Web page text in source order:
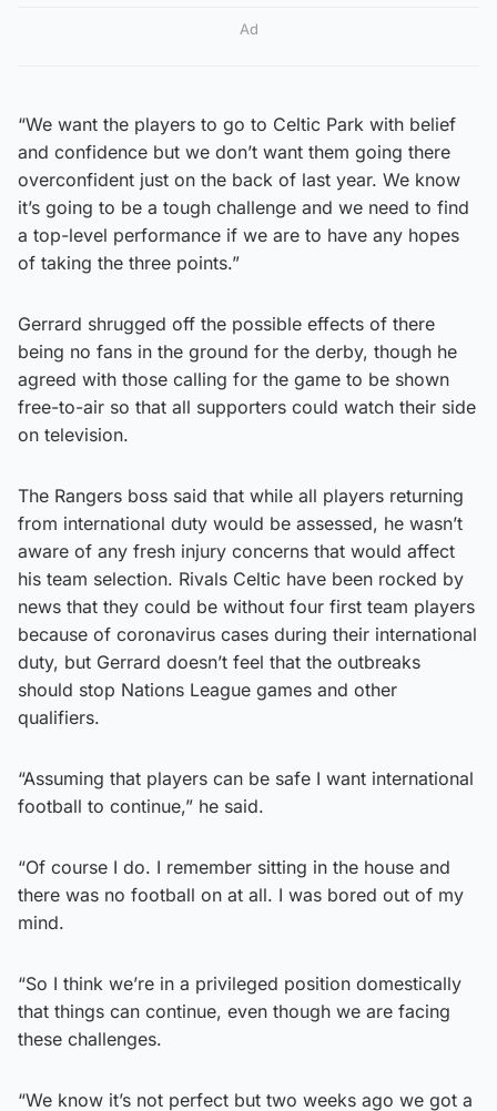
Ad
“We want the players to go to Celtic Park with belief
and confidence but we don’t want them going there
overconfident just on the back of last year. We know
it’s going to be a tough challenge and we need to find
a top-level performance if we are to have any hopes
of taking the three points.”
Gerrard shrugged off the possible effects of there
being no fans in the ground for the derby, though he
agreed with those calling for the game to be shown
free-to-air so that all supporters could watch their side
on television.
The Rangers boss said that while all players returning
from international duty would be assessed, he wasn’t
aware of any fresh injury concerns that would affect
his team selection. Rivals Celtic have been rocked by
news that they could be without four first team players
because of coronavirus cases during their international
duty, but Gerrard doesn’t feel that the outbreaks
should stop Nations League games and other
qualifiers.
“Assuming that players can be safe I want international
football to continue,” he said.
“Of course I do. I remember sitting in the house and
there was no football on at all. I was bored out of my
mind.
“So I think we’re in a privileged position domestically
that things can continue, even though we are facing
these challenges.
“We know it’s not perfect but two weeks ago we got a